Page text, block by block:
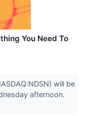
You Need To
will be
afternoon.